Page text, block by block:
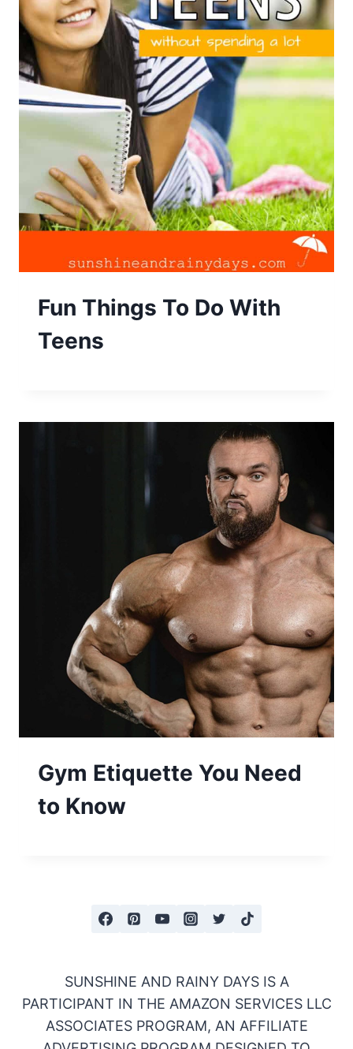
Fun Things To Do With
Teens
Gym Etiquette You Need
to Know
SUNSHINE AND RAINY DAYS IS A
PARTICIPANT IN THE AMAZON SERVICES LLC
ASSOCIATES PROGRAM, AN AFFILIATE